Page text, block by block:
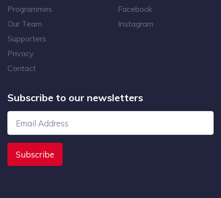
Programmes
Our Team
Supporters
Privacy
Contact
Facebook
Instagram
Subscribe to our newsletters
Subscribe